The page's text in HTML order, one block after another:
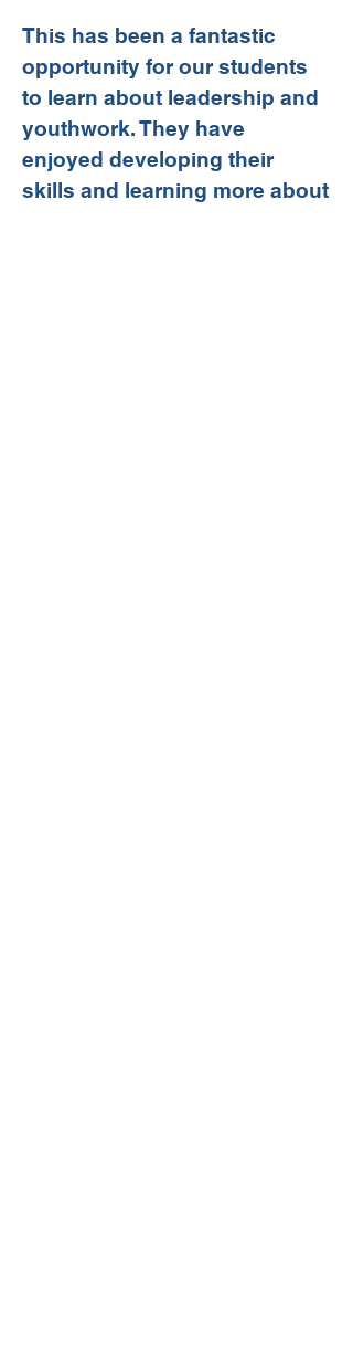
This has been a fantastic
opportunity for our students
to learn about leadership and
youthwork. They have
enjoyed developing their
skills and learning more about